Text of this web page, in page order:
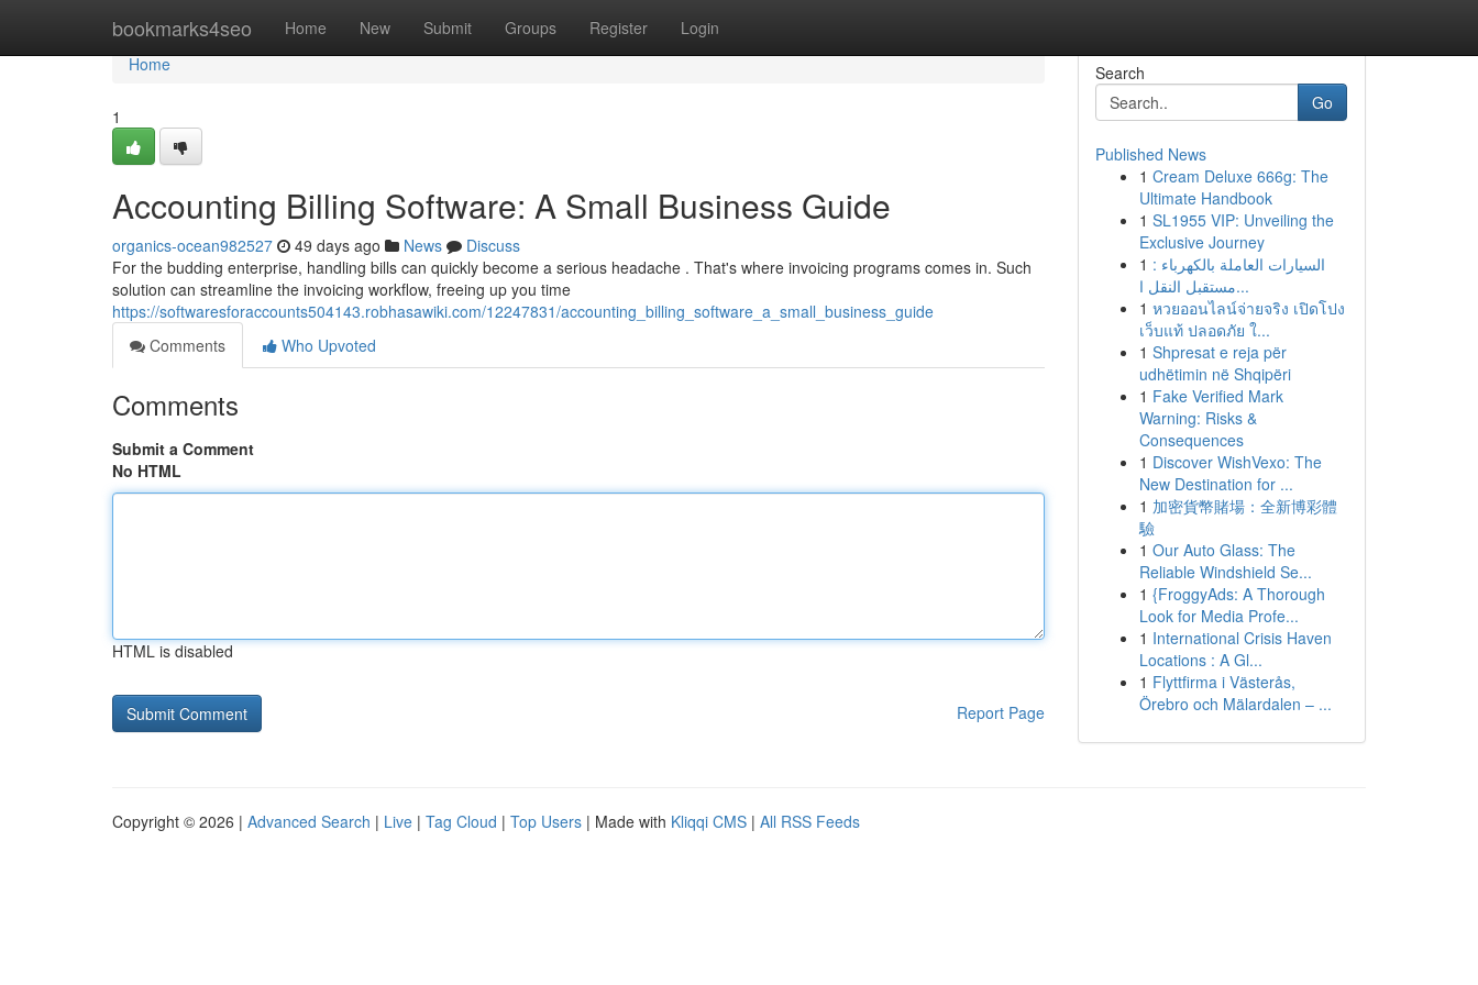
bookmarks4seo Home New Submit Groups Register Login
Home
Home
1
Accounting Billing Software: A Small Business Guide
organics-ocean982527 49 days ago News
Discuss
For the budding enterprise, handling bills can quickly become a serious headache . That's where invoicing programs comes in. Such
solution can streamline the invoicing workflow, freeing up you time
https://softwaresforaccounts504143.robhasawiki.com/12247831/accounting_billing_software_a_small_business_guide
Comments
Who Upvoted
Comments
Submit a Comment
No HTML
HTML is disabled
Report Page
Search
Go
Published News
1 Cream Deluxe 666g: The
Ultimate Handbook
1 SL1955 VIP: Unveiling the
Exclusive Journey
1 السيارات العاملة بالكهرباء :
مستقبل النقل ا...
1 หวยออนไลน์จ่ายจริง เปิดโปง
เว็บแท้ ปลอดภัย ใ...
1 Shpresat e reja për
udhëtimin në Shqipëri
1 Fake Verified Mark
Warning: Risks &
Consequences
1 Discover WishVexo: The
New Destination for ...
1 加密貨幣賭場：全新博彩體
驗
1 Our Auto Glass: The
Reliable Windshield Se...
1 {FroggyAds: A Thorough
Look for Media Profe...
1 International Crisis Haven
Locations : A Gl...
1 Flyttfirma i Västerås,
Örebro och Mälardalen – ...
Copyright © 2026 | Advanced Search | Live | Tag Cloud | Top Users | Made with Kliqqi CMS | All RSS Feeds